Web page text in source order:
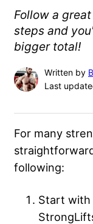
Follow a
steps and
bigger total!
Written by
Last
For many
following:
Start with